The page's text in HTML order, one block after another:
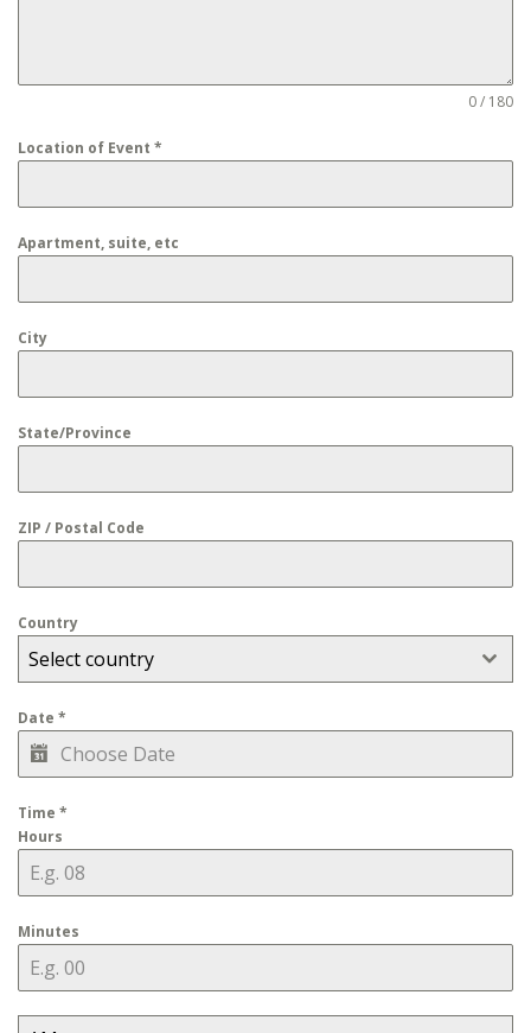
0 / 180
Location of Event *
Apartment, suite, etc
City
State/Province
ZIP / Postal Code
Country
Select country
Date *
Time *
Hours
Minutes